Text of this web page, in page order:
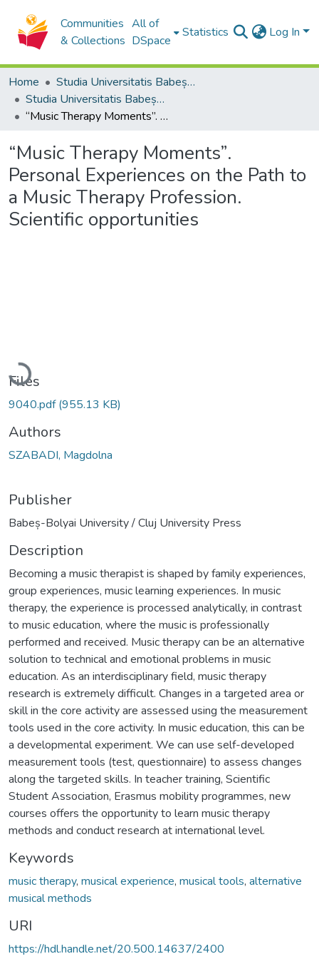
Communities
& Collections
All of
DSpace
Statistics Log In
Home
Studia Universitatis Babeș-Bolyai Collection
Studia Universitatis Babeș-Bolyai Musica
“Music Therapy Moments”. Personal Experiences on the Path to a Music Therapy Profession. Scientific opportunities
“Music Therapy Moments”.
Personal Experiences on the Path to
a Music Therapy Profession.
Scientific opportunities
Loading...
Files
9040.pdf(955.13 KB)
Authors
SZABADI, Magdolna
Publisher
Babeș-Bolyai University / Cluj University Press
Description
Becoming a music therapist is shaped by family experiences,
group experiences, music learning experiences. In music
therapy, the experience is processed analytically, in contrast
to music education, where the music is professionally
performed and received. Music therapy can be an alternative
solution to technical and emotional problems in music
education. As an interdisciplinary field, music therapy
research is extremely difficult. Changes in a targeted area or
skill in the core activity are assessed using the measurement
tools used in the core activity. In music education, this can be
a developmental experiment. We can use self-developed
measurement tools (test, questionnaire) to assess changes
along the targeted skills. In teacher training, Scientific
Student Association, Erasmus mobility programmes, new
courses offers the opportunity to learn music therapy
methods and conduct research at international level.
Keywords
music therapy, musical experience, musical tools, alternative
musical methods
URI
https://hdl.handle.net/20.500.14637/2400